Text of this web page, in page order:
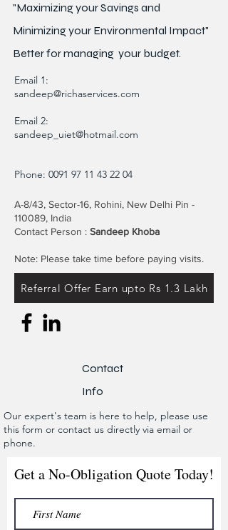
"Maximizing your Savings and
Minimizing your Environmental Impact"
Better formanaging your budget.
Email 1:
sandeep@richaservices.com
Email 2:
sandeep_uiet@hotmail.com
Phone: 0091 97 11 43 22 04
A-8/43, Sector-16, Rohini, New Delhi Pin -
110089, India
Contact Person : Sandeep Khoba
Note: Please take time before paying visits.
Referral Offer Earn upto Rs 1.3 Lakh
Contact
Info
Our expert's team is here to help, please use
this form or contact us directly via email or
phone.
Get a No-Obligation Quote Today!